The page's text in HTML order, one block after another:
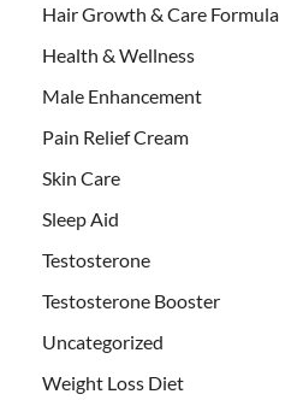
Hair Growth & Care Formula
Health & Wellness
Male Enhancement
Pain Relief Cream
Skin Care
Sleep Aid
Testosterone
Testosterone Booster
Uncategorized
Weight Loss Diet